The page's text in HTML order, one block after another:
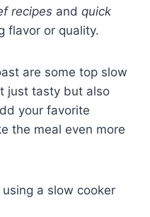
recipes and quick
flavor or quality.
are some top slow
just tasty but also
your favorite
the meal even more
a slow cooker